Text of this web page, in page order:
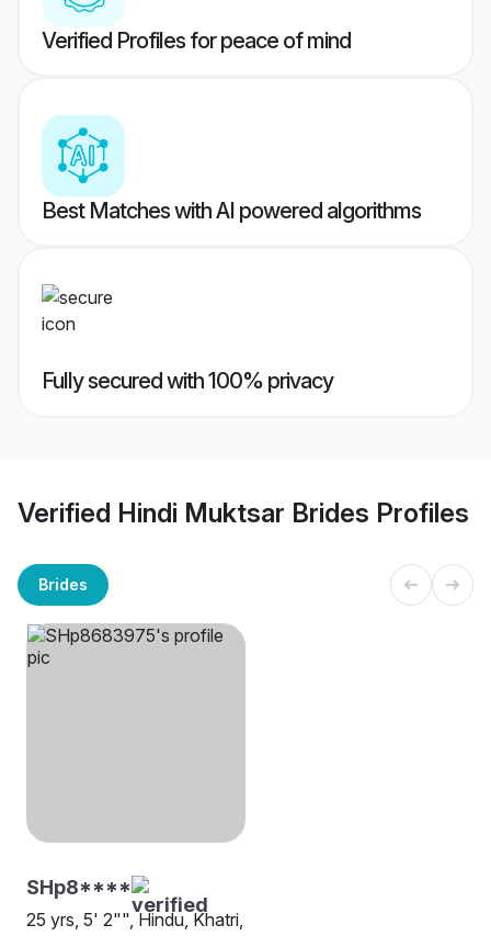
Verified Profiles for peace of mind
Best Matches with AI powered algorithms
Fully secured with 100% privacy
Verified Hindi Muktsar Brides Profiles
Brides
SHp8****
25 yrs, 5' 2"", Hindu, Khatri,